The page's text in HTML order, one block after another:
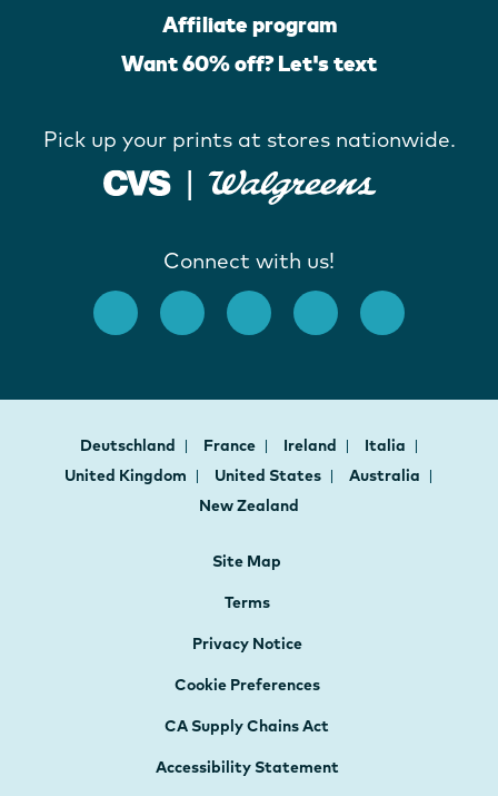
Affiliate program
Want 60% off? Let's text
Pick up your prints at stores nationwide.
Connect with us!
Deutschland France Ireland
Italia
United Kingdom
United States
Australia
New Zealand
Site Map
Terms
Privacy Notice
Cookie Preferences
CA Supply Chains Act
Accessibility Statement